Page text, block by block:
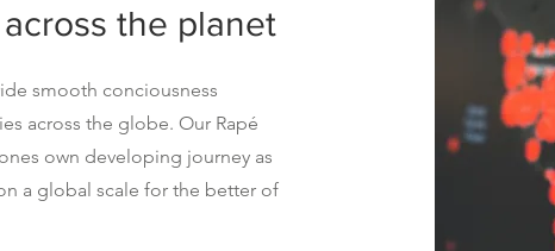
the planet
smooth conciousness
across the globe. Our Rapé
own developing journey as
a global scale for the better of